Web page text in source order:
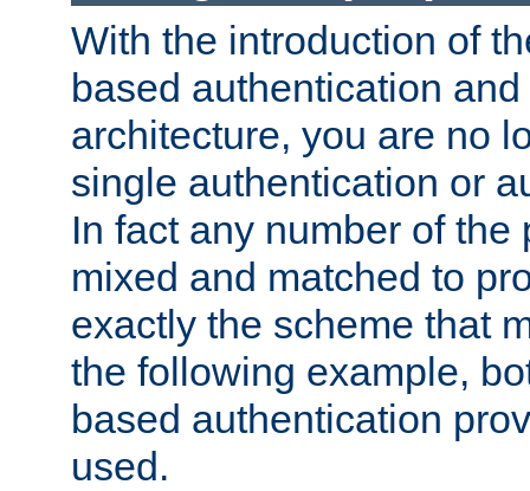
With the introduction of
based authentication
architecture, you are no
single authentication or
In fact any number of the
mixed and matched to
exactly the scheme that
the following example,
based authentication
used.